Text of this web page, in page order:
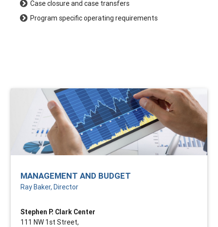
Case closure and case transfers
Program specific operating requirements
MANAGEMENT AND BUDGET
Ray Baker, Director
Stephen P. Clark Center
111 NW 1st Street,